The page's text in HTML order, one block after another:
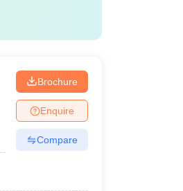
Brochure
Enquire
Compare